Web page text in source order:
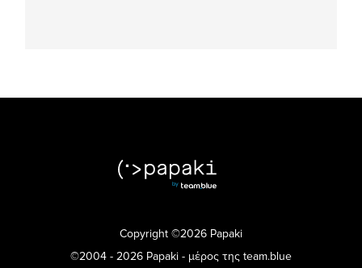
Copyright ©2026 Papaki
©2004 - 2026 Papaki - μέρος της team.blue